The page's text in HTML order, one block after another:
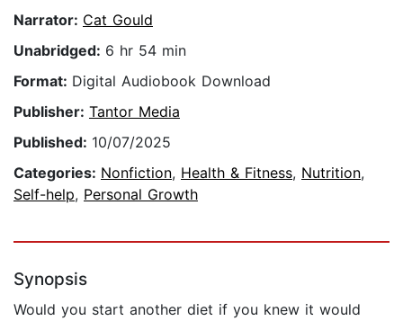
Narrator: Cat Gould
Unabridged: 6 hr 54 min
Format: Digital Audiobook Download
Publisher: Tantor Media
Published: 10/07/2025
Categories: Nonfiction, Health & Fitness, Nutrition,
Self-help, Personal Growth
Synopsis
Would you start another diet if you knew it would